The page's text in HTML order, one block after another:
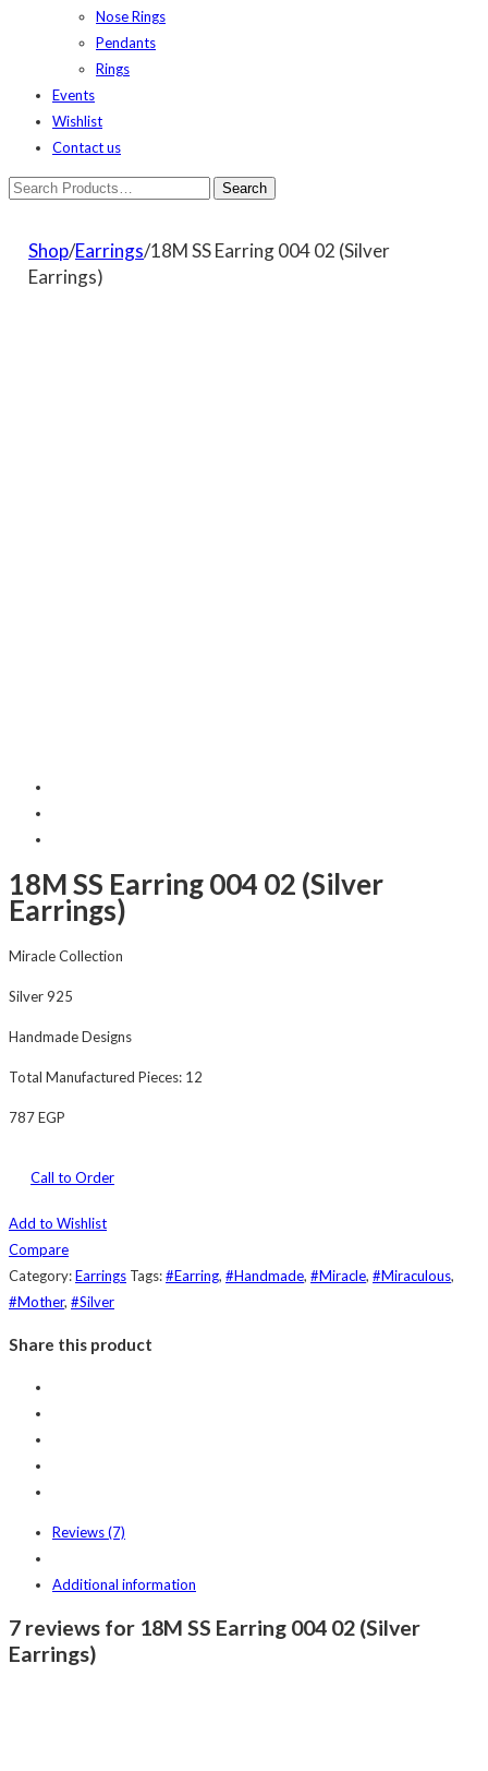
Nose Rings
Pendants
Rings
Events
Wishlist
Contact us
Shop/Earrings/18M SS Earring 004 02 (Silver
Earrings)
18M SS Earring 004 02 (Silver
Earrings)
Miracle Collection
Silver 925
Handmade Designs
Total Manufactured Pieces: 12
787EGP
Call to Order
Add to Wishlist
Compare
Category:Earrings Tags:#Earring, #Handmade, #Miracle, #Miraculous,
#Mother, #Silver
Share this product
Reviews (7)
Additional information
7 reviews for 18M SS Earring 004 02 (Silver
Earrings)